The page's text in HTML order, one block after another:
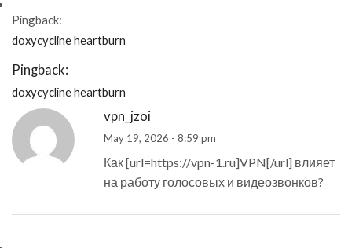
Pingback:
doxycycline heartburn
Pingback:
doxycycline heartburn
vpn_jzoi
May 19, 2026 - 8:59 pm
Как [url=https://vpn-1.ru]VPN[/url] влияет
на работу голосовых и видеозвонков?